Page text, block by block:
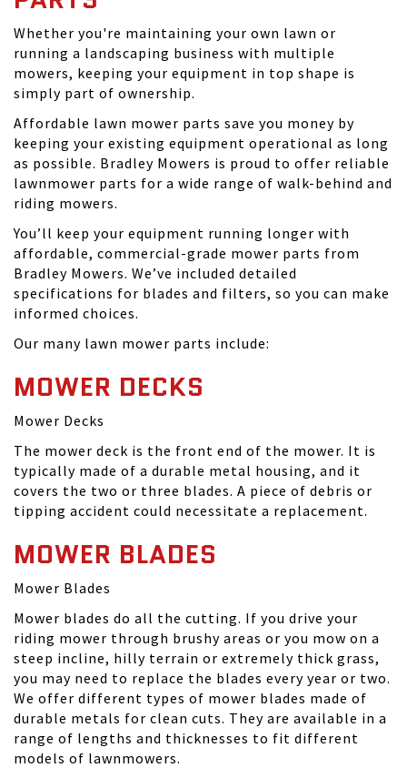
Whether you're maintaining your own lawn or
running a landscaping business with multiple
mowers, keeping your equipment in top shape is
simply part of ownership.
Affordable lawn mower parts save you money by
keeping your existing equipment operational as long
as possible. Bradley Mowers is proud to offer reliable
lawnmower parts for a wide range of walk-behind and
riding mowers.
You’ll keep your equipment running longer with
affordable, commercial-grade mower parts from
Bradley Mowers. We’ve included detailed
specifications for blades and filters, so you can make
informed choices.
Our many lawn mower parts include:
MOWER DECKS
Mower Decks
The mower deck is the front end of the mower. It is
typically made of a durable metal housing, and it
covers the two or three blades. A piece of debris or
tipping accident could necessitate a replacement.
MOWER BLADES
Mower Blades
Mower blades do all the cutting. If you drive your
riding mower through brushy areas or you mow on a
steep incline, hilly terrain or extremely thick grass,
you may need to replace the blades every year or two.
We offer different types of mower blades made of
durable metals for clean cuts. They are available in a
range of lengths and thicknesses to fit different
models of lawnmowers.